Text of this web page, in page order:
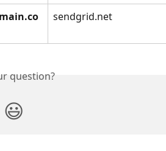
sendgrid.net
question?
😃